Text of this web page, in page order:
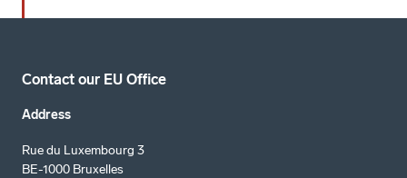
Contact our EU Office
Address
Rue du Luxembourg 3
BE-1000 Bruxelles